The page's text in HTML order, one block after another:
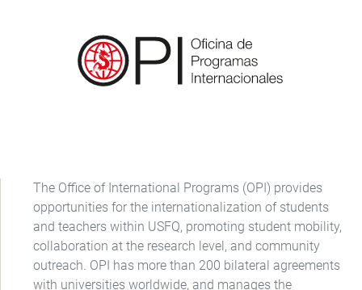
The Office of International Programs (OPI) provides
opportunities for the internationalization of students
and teachers within USFQ, promoting student mobility,
collaboration at the research level, and community
outreach. OPI has more than 200 bilateral agreements
with universities worldwide, and manages the